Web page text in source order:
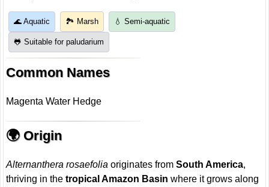
🌊 Aquatic 🏞️ Marsh 💧 Semi-aquatic
🐸 Suitable for paludarium
Common Names
Magenta Water Hedge
🌍 Origin
Alternanthera rosaefolia originates fromSouth America,
thriving in thetropical Amazon Basin where it grows along